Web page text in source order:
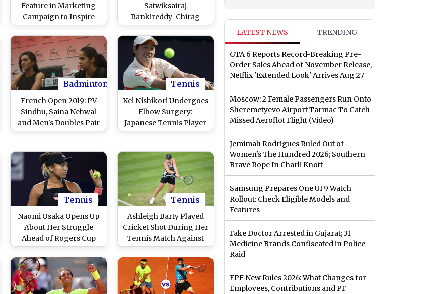
Feature in Marketing
Campaign to Inspire
Australian Girls to
Choose Sports
Satwiksairaj
Rankireddy-Chirag
Shetty Enter Finals After
Beating Hiroyuki Endo-
Yuta Watanabe
Badminton
French Open 2019: PV
Sindhu, Saina Nehwal
and Men's Doubles Pair
of Satwiksairaj
Shetty Advance to
Quarterfinals
Tennis
Kei Nishikori Undergoes
Elbow Surgery:
Japanese Tennis Player
Sidelined For 2019-20
Tennis
Naomi Osaka Opens Up
About Her Struggle
Ahead of Rogers Cup
2019, Says 'I Haven’t Had
Fun Playing Tennis
Since Australia’
Tennis
Ashleigh Barty Played
Cricket Shot During Her
Tennis Match Against
Venus Williams in
Quarter Final of
Birmingham Classic
2019, Watch Video
LATEST NEWS TRENDING
GTA 6 Reports Record-Breaking Pre-
Order Sales Ahead of November Release,
Netflix 'Extended Look' Arrives Aug 27
Moscow: 2 Female Passengers Run Onto
Sheremetyevo Airport Tarmac To Catch
Missed Aeroflot Flight (Video)
Jemimah Rodrigues Ruled Out of
Women's The Hundred 2026; Southern
Brave Rope In Charli Knott
Samsung Prepares One UI 9 Watch
Rollout: Check Eligible Models and
Features
Fake Doctor Arrested in Gujarat; 31
Medicine Brands Confiscated in Police
Raid
EPF New Rules 2026: What Changes for
Employees, Contributions and PF